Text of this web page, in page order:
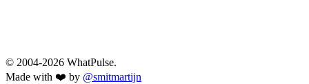
© 2004-2026 WhatPulse.
Made with ❤️ by @smitmartijn